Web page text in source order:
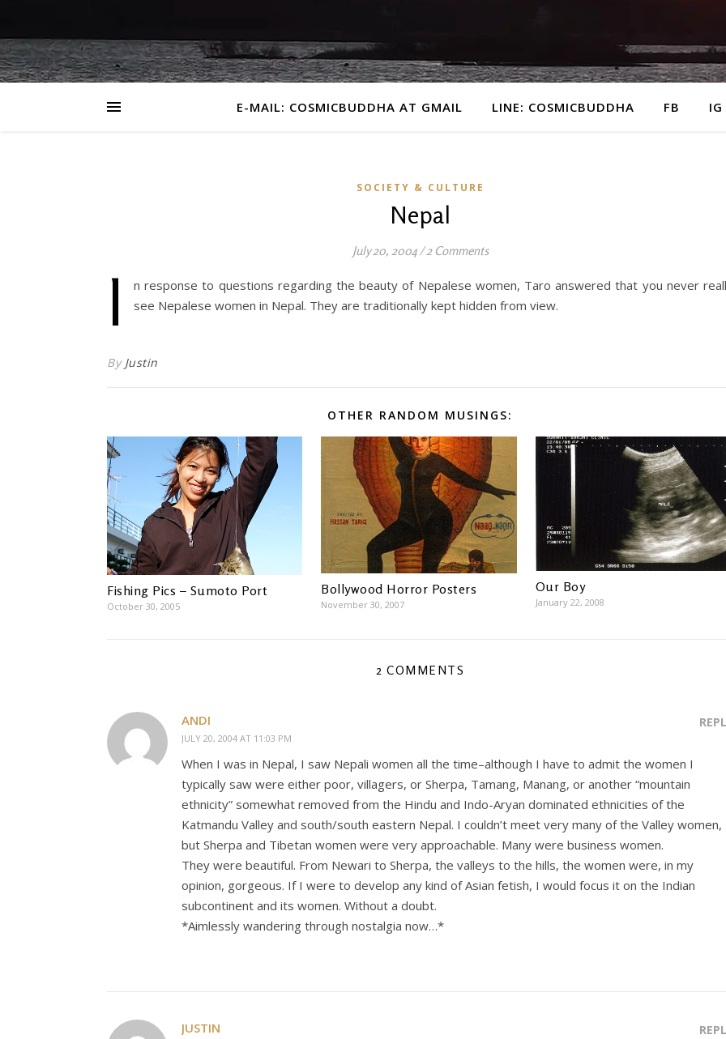
E-MAIL: COSMICBUDDHA AT GMAIL LINE: COSMICBUDDHA FB IG
SOCIETY & CULTURE
Nepal
July 20, 2004/2 Comments
I
n response to questions regarding the beauty of Nepalese women, Taro answered that you never
see Nepalese women in Nepal. They are traditionally kept hidden from view.
By Justin
OTHER RANDOM MUSINGS:
Fishing Pics – Sumoto Port
October 30, 2005
Bollywood Horror Posters
November 30, 2007
Our Boy
January 22, 2008
2 COMMENTS
ANDI
JULY 20, 2004 AT 11:03 PM
When I was in Nepal, I saw Nepali women all the time–although I have to admit the women I
typically saw were either poor, villagers, or Sherpa, Tamang, Manang, or another “mountain
ethnicity” somewhat removed from the Hindu and Indo-Aryan dominated ethnicities of the
Katmandu Valley and south/south eastern Nepal. I couldn’t meet very many of the Valley women,
but Sherpa and Tibetan women were very approachable. Many were business women.
They were beautiful. From Newari to Sherpa, the valleys to the hills, the women were, in my
opinion, gorgeous. If I were to develop any kind of Asian fetish, I would focus it on the Indian
subcontinent and its women. Without a doubt.
*Aimlessly wandering through nostalgia now…*
JUSTIN